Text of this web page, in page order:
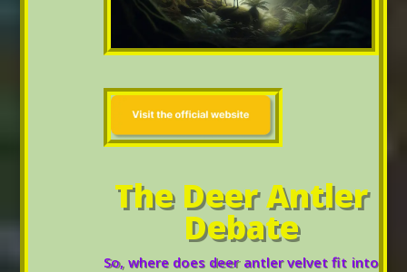
The Deer Antler
Debate
So, where does deer antler velvet fit into